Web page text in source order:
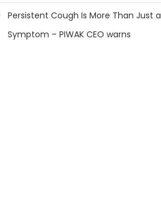
Persistent Cough Is More Than Just a
Symptom – PIWAK CEO warns